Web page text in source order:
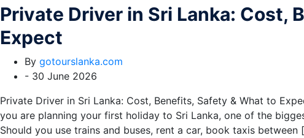
Private Driver in Sri Lanka: Cost,
Expect
By gotourslanka.com
- 30 June 2026
Private Driver in Sri Lanka: Cost, Benefits, Safety & What to
you are planning your first holiday to Sri Lanka, one of the
Should you use trains and buses, rent a car, book taxis between